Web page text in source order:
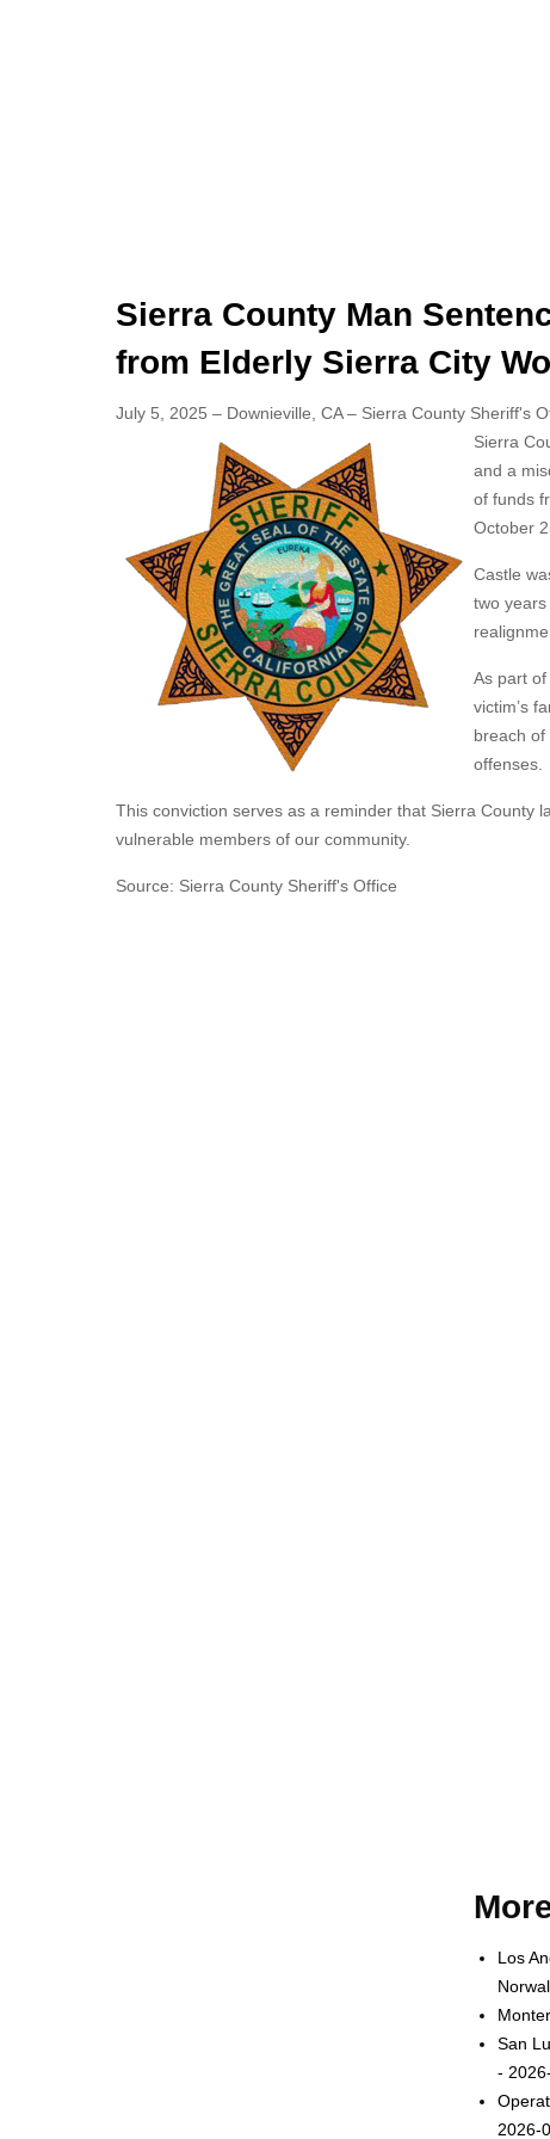
Sierra County Man
from Elderly Sierra City
July 5, 2025 – Downieville, CA – Sierra County Sheriff's
Sierra
and a
of funds
October
Castle
two
As part
victim’s
breach
offenses.
This conviction serves as a reminder that Sierra County
vulnerable members of our community.
Source: Sierra County Sheriff's Office
Los
San
-
2026-